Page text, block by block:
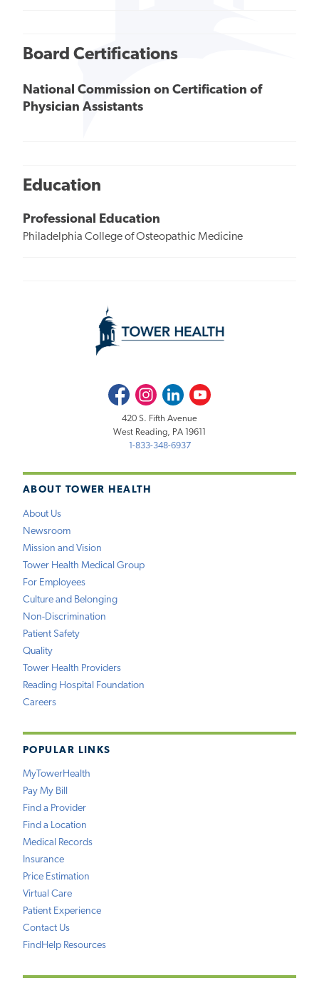
Board Certifications
National Commission on Certification of
Physician Assistants
Education
Professional Education
Philadelphia College of Osteopathic Medicine
ABOUT TOWER HEALTH
About Us
Newsroom
Mission and Vision
Tower Health Medical Group
For Employees
Culture and Belonging
Non-Discrimination
Patient Safety
Quality
Tower Health Providers
Reading Hospital Foundation
Careers
POPULAR LINKS
MyTowerHealth
Pay My Bill
Find a Provider
Find a Location
Medical Records
Insurance
Price Estimation
Virtual Care
Patient Experience
Contact Us
FindHelp Resources
FacebookInstagramLinkedInYoutube
420 S. Fifth Avenue
West Reading, PA 19611
1-833-348-6937